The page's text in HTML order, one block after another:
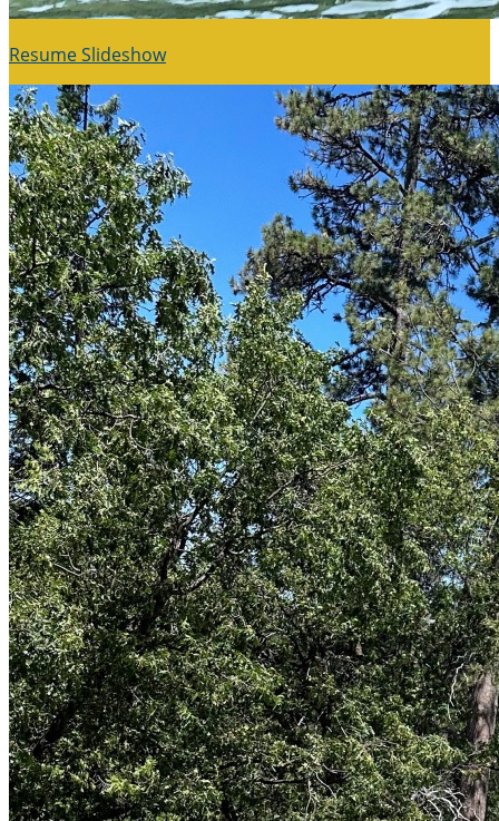
Resume Slideshow